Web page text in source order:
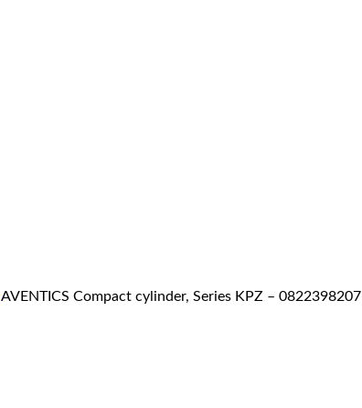
AVENTICS Compact cylinder, Series KPZ – 0822398207